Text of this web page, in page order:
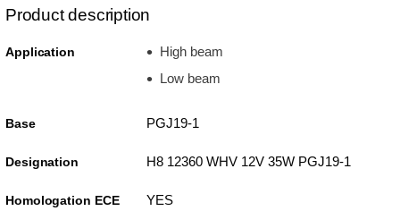
Product description
Application
High beam
Low beam
Base PGJ19-1
Designation H8 12360 WHV 12V 35W PGJ19-1
Homologation ECE YES